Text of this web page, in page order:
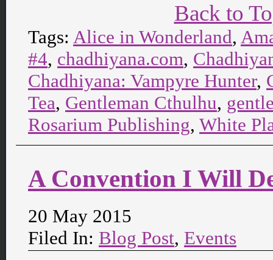
Back to
Tags: Alice in Wonderland,
#4, chadhiyana.com,
Chadhiyana: Vampyre Hunter,
Tea, Gentleman Cthulhu,
Rosarium Publishing, White
A Convention I Will
20 May 2015
Filed In: Blog Post, Events